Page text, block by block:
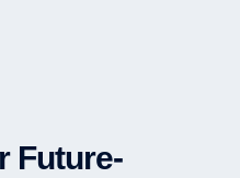
Future-